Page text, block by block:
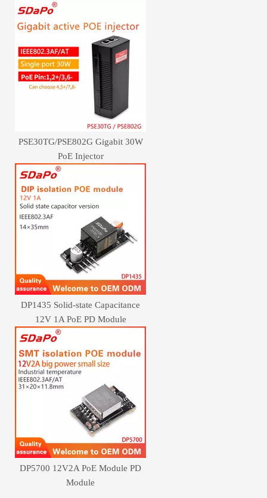
PSE30TG/PSE802G Gigabit 30W
PoE Injector
DP1435 Solid-state Capacitance
12V 1A PoE PD Module
DP5700 12V2A PoE Module PD
Module